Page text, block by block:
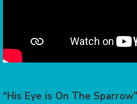
“His Eye is On The